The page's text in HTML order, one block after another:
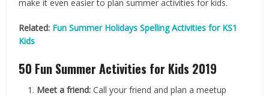
make it even easier to plan summer activities for kids.
Related: Fun Summer Holidays Spelling Activities for KS1
Kids
50 Fun Summer Activities for Kids 2019
Meet a friend:Call your friend and plan a meetup